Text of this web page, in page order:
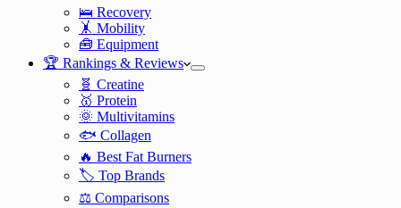
🛌 Recovery
🤸 Mobility
🧰 Equipment
🏆 Rankings & Reviews
🧬 Creatine
🥇 Protein
🌞 Multivitamins
🐟 Collagen
🔥 Best Fat Burners
🏷️ Top Brands
⚖️ Comparisons